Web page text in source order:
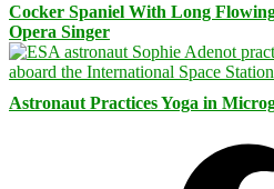
Cocker Spaniel With Long
Opera Singer
Astronaut Practices Yoga in